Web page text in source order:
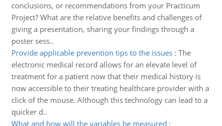
conclusions, or recommendations from your Practicum
Project? What are the relative benefits and challenges of
giving a presentation, sharing your findings through a
poster sess..
Provide applicable prevention tips to the issues: The
electronic medical record allows for an elevate level of
treatment for a patient now that their medical history is
now accessible to their treating healthcare provider with a
click of the mouse. Although this technology can lead to a
quicker d..
What and how will the variables be measured :